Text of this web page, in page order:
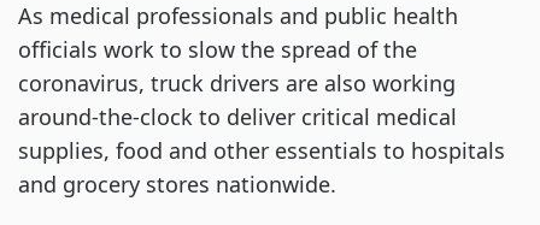
As medical professionals and public health
officials work to slow the spread of the
coronavirus, truck drivers are also working
around-the-clock to deliver critical medical
supplies, food and other essentials to hospitals
and grocery stores nationwide.